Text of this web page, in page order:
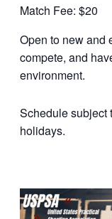
Match Fee: $20
Open to new and
compete, and
environment.
Schedule subject
holidays.